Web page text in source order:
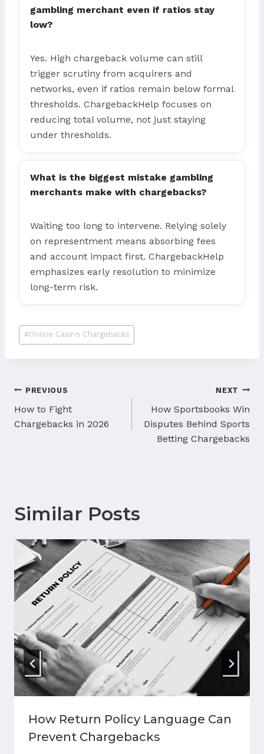
gambling merchant even if ratios stay
low?
Yes. High chargeback volume can still
trigger scrutiny from acquirers and
networks, even if ratios remain below formal
thresholds. ChargebackHelp focuses on
reducing total volume, not just staying
under thresholds.
What is the biggest mistake gambling
merchants make with chargebacks?
Waiting too long to intervene. Relying solely
on representment means absorbing fees
and account impact first. ChargebackHelp
emphasizes early resolution to minimize
long-term risk.
Post
Tags:
#Online Casino Chargebacks
Post
navigation
PREVIOUS
How to Fight
Chargebacks in 2026
NEXT
How Sportsbooks Win
Disputes Behind Sports
Betting Chargebacks
Similar Posts
How Return Policy Language Can
Prevent Chargebacks